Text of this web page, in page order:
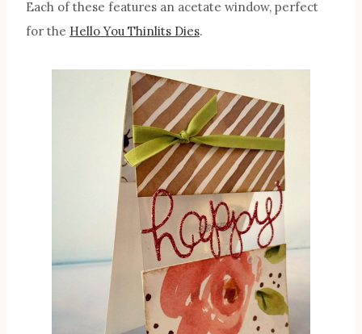
Each of these features an acetate window, perfect
for the Hello You Thinlits Dies.